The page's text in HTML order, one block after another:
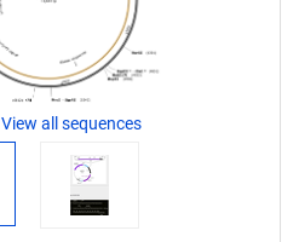
View all sequences